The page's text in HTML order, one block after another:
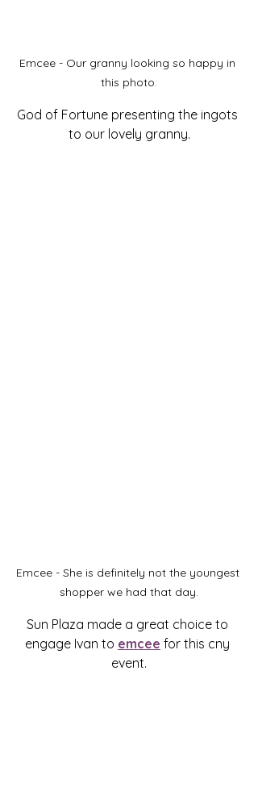
Emcee - Our granny looking so happy in
this photo.
God of Fortune presenting the ingots
to our lovely granny.
Emcee - She is definitely not the youngest
shopper we had that day.
Sun Plaza made a great choice to
engage Ivan to emcee for this cny
event.